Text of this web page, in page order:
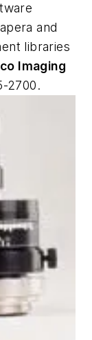
and
libraries
Imaging
2700.